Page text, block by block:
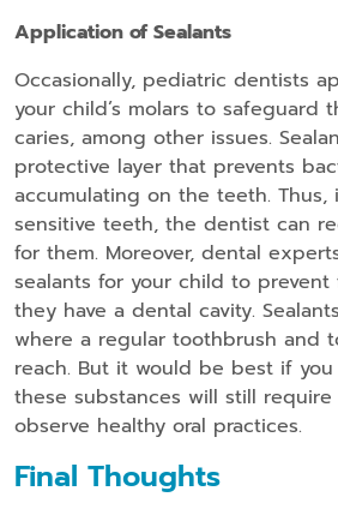
Application of Sealants
Occasionally, pediatric dentists
your child’s molars to safeguard
caries, among other issues.
protective layer that prevents
accumulating on the teeth. Thus,
sensitive teeth, the dentist can
for them. Moreover, dental
sealants for your child to
they have a dental cavity.
where a regular toothbrush and
reach. But it would be best if
these substances will still
observe healthy oral practices.
Final Thoughts